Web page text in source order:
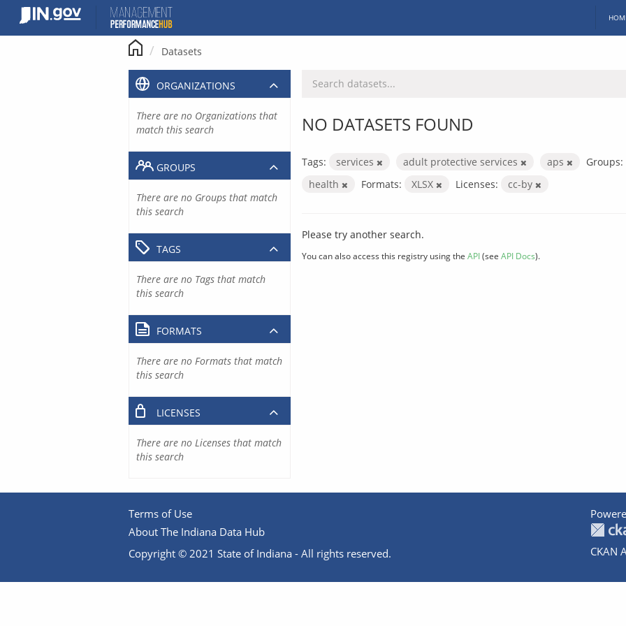
content
Datasets
NO DATASETS FOUND
Tags: services adult protective services aps
Groups:
health
Formats: XLSX Licenses: cc-by
Please try another search.
You can also access this registry using the API(see API Docs).
ORGANIZATIONS
There are no Organizations that
match this search
GROUPS
There are no Groups that match
this search
TAGS
There are no Tags that match
this search
FORMATS
There are no Formats that match
this search
LICENSES
There are no Licenses that match
this search
Terms of Use
About The Indiana Data Hub
Copyright © 2021 State of Indiana - All rights reserved.
CKAN